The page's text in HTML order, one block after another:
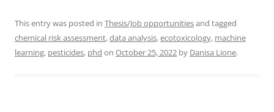
This entry was posted in Thesis/Job opportunitiesand tagged
chemical risk assessment,data analysis,ecotoxicology, machine
learning, pesticides, phd on October 25, 2022 by Danisa Lione.